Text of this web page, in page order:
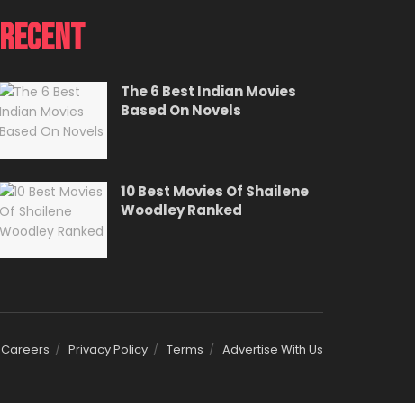
Recent
The 6 Best Indian Movies
Based On Novels
10 Best Movies Of Shailene
Woodley Ranked
Careers Privacy Policy Terms Advertise With Us